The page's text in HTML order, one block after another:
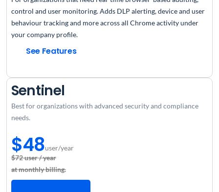
control and user monitoring. Adds DLP alerting, device and user
behaviour tracking and more across all Chrome activity under
your company profile.
See Features
Sentinel
Best for organizations with advanced security and compliance
needs.
$48user/year
$72 user / year
at monthly billing.